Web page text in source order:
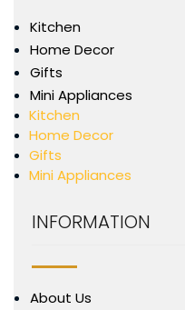
Kitchen
Home Decor
Gifts
Mini Appliances
Kitchen
Home Decor
Gifts
Mini Appliances
INFORMATION
About Us